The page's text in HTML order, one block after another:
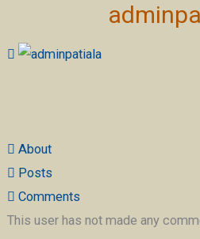
About
Posts
Comments
This user has not made any